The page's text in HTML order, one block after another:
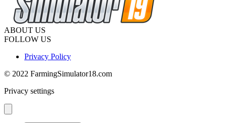
ABOUT US
FOLLOW US
Privacy Policy
© 2022 FarmingSimulator18.com
Privacy settings